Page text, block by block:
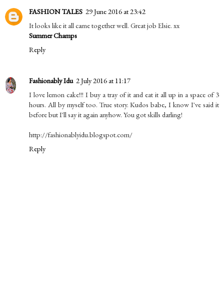
FASHION TALES 29 June 2016 at 23:42
It looks like it all came together well. Great job Elsie. xx
Summer Champs
Reply
Fashionably Idu 2 July 2016 at 11:17
I love lemon cake!!! I buy a tray of it and eat it all up in a space of 3
hours. All by myself too. True story. Kudos babe, I know I've said it
before but I'll say it again anyhow. You got skills darling!
http://fashionablyidu.blogspot.com/
Reply